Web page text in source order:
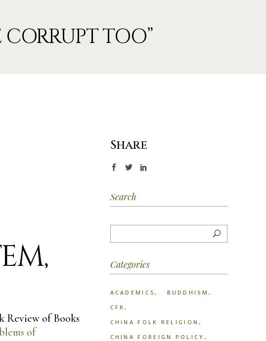
CORRUPT TOO”
Review of Books
of
Share
Search
Categories
ACADEMICS
BUDDHISM
CFR
CHINA FOLK RELIGION
CHINA FOREIGN POLICY